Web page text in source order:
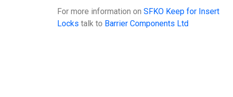
For more information onSFKO Keep for Insert
Locks talk to Barrier Components Ltd